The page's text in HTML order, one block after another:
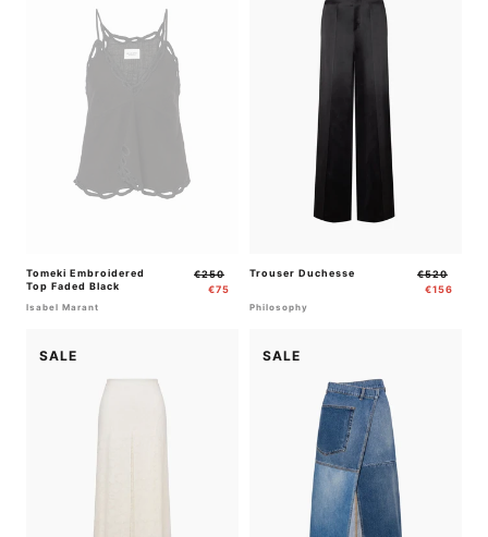
Tomeki Embroidered
Top Faded Black
Regular
price
€250
Sale
€75
Isabel Marant
Trouser Duchesse
Regular
price
€520
€156
Philosophy
SALE SALE